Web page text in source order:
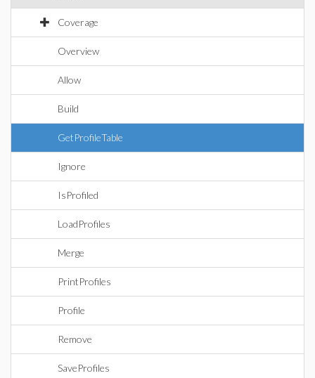
Coverage
Overview
Allow
Build
GetProfileTable
Ignore
IsProfiled
LoadProfiles
Merge
PrintProfiles
Profile
Remove
SaveProfiles